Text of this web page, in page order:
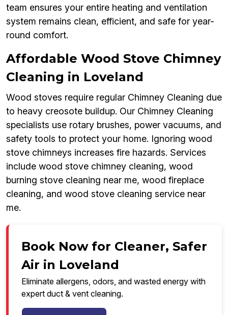
team ensures your entire heating and ventilation
system remains clean, efficient, and safe for year-
round comfort.
Affordable Wood Stove Chimney
Cleaning in Loveland
Wood stoves require regular Chimney Cleaning due
to heavy creosote buildup. Our Chimney Cleaning
specialists use rotary brushes, power vacuums, and
safety tools to protect your home. Ignoring wood
stove chimneys increases fire hazards. Services
include wood stove chimney cleaning, wood
burning stove cleaning near me, wood fireplace
cleaning, and wood stove cleaning service near
me.
Book Now for Cleaner, Safer
Air in Loveland
Eliminate allergens, odors, and wasted energy with
expert duct & vent cleaning.